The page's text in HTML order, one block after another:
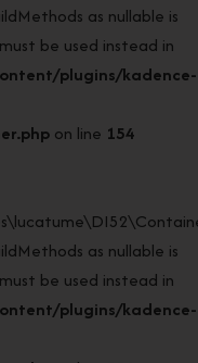
as nullable is
be used instead in
plugins/kadence-
on line 154
as nullable is
be used instead in
plugins/kadence-